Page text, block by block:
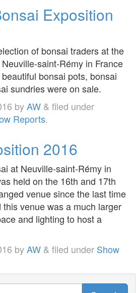
Exposition
of bonsai traders at the
saint-Rémy in France
bonsai pots, bonsai
sundries were on sale.
byAW & filed under
Reports.
2016
at Neuville-saint-Rémy in
held on the 16th and 17th
venue since the last time
venue was a much larger
and lighting to host a
byAW & filed under Show